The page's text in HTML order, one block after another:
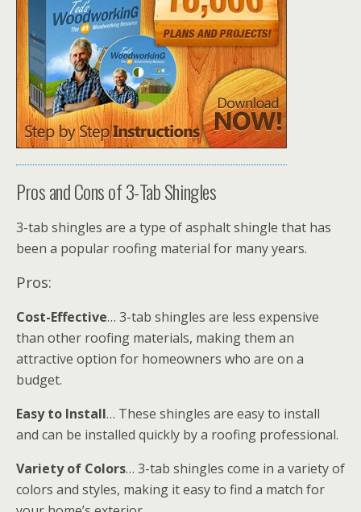
Pros and Cons of 3-Tab Shingles
3-tab shingles are a type of asphalt shingle that has
been a popular roofing material for many years.
Pros:
Cost-Effective… 3-tab shingles are less expensive
than other roofing materials, making them an
attractive option for homeowners who are on a
budget.
Easy to Install… These shingles are easy to install
and can be installed quickly by a roofing professional.
Variety of Colors… 3-tab shingles come in a variety of
colors and styles, making it easy to find a match for